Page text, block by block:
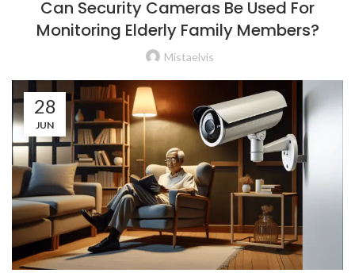
Can Security Cameras Be Used For
Monitoring Elderly Family Members?
Mistaelvis
28
JUN